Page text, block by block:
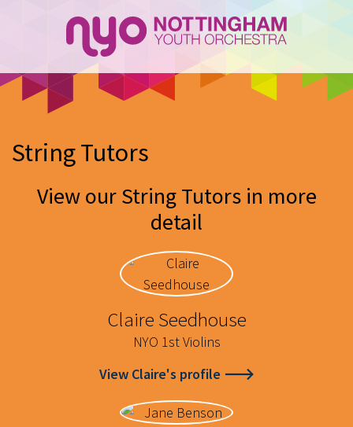
String Tutors
View our String Tutors in more
detail
Claire Seedhouse
NYO 1st Violins
View Claire's profile